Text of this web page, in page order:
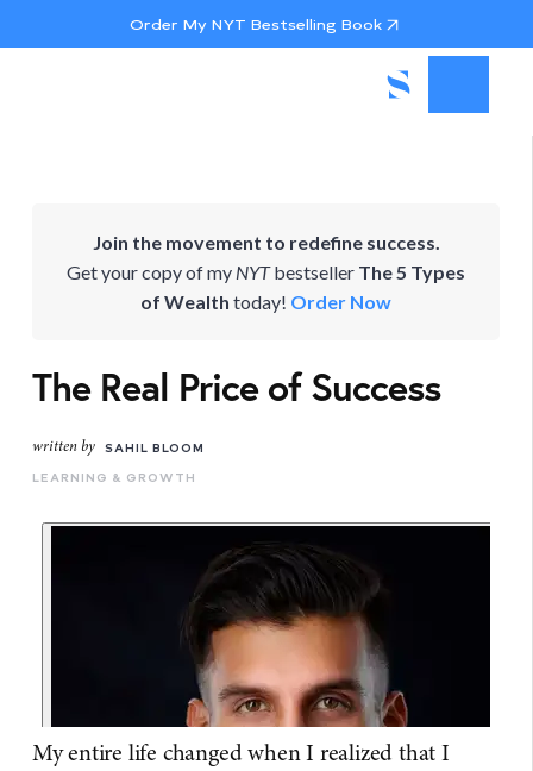
Order My NYT Bestselling Book
Join the movement to redefine success.
Get your copy of my NYTbestseller The 5 Types
of Wealth today! Order Now
The Real Price of Success
written by
SAHIL BLOOM
LEARNING & GROWTH
My entire life changed when I realized that I